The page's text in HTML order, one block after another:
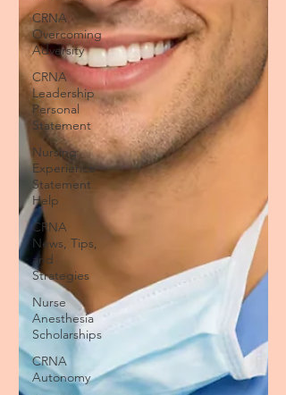
CRNA
Overcoming
Adversity
CRNA
Leadership
Personal
Statement
Nursing
Experience
Statement
Help
CRNA
News, Tips,
and
Strategies
Nurse
Anesthesia
Scholarships
CRNA
Autonomy